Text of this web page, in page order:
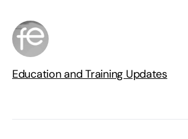
Education and Training Updates